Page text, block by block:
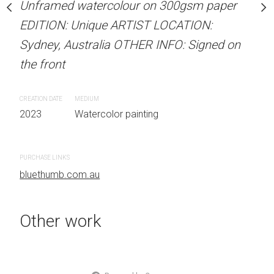
Beard MATERIALS:
on 300gsm paper
LOCATION:
INFO: Signed on
Unframed watercolour
EDITION: Unique
Sydney, Australia
2023
Unframed watercolour on 300gsm paper
EDITION: Unique ARTIST LOCATION:
Sydney, Australia OTHER INFO: Signed on
the front
CREATION DATE
2023
MEDIUM
Watercolor painting
PURCHASE LINKS
bluethumb.com.au
Other work